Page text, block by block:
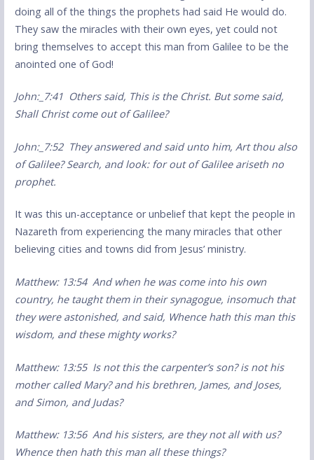
doing all of the things the prophets had said He would do.
They saw the miracles with their own eyes, yet could not
bring themselves to accept this man from Galilee to be the
anointed one of God!
John:_7:41 Others said, This is the Christ. But some said,
Shall Christ come out of Galilee?
John:_7:52 They answered and said unto him, Art thou also
of Galilee? Search, and look: for out of Galilee ariseth no
prophet.
It was this un-acceptance or unbelief that kept the people in
Nazareth from experiencing the many miracles that other
believing cities and towns did from Jesus’ ministry.
Matthew: 13:54 And when he was come into his own
country, he taught them in their synagogue, insomuch that
they were astonished, and said, Whence hath this man this
wisdom, and these mighty works?
Matthew: 13:55 Is not this the carpenter’s son? is not his
mother called Mary? and his brethren, James, and Joses,
and Simon, and Judas?
Matthew: 13:56 And his sisters, are they not all with us?
Whence then hath this man all these things?